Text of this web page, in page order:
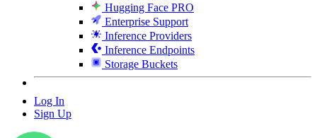
Hugging Face PRO
Enterprise Support
Inference Providers
Inference Endpoints
Storage Buckets
Log In
Sign Up